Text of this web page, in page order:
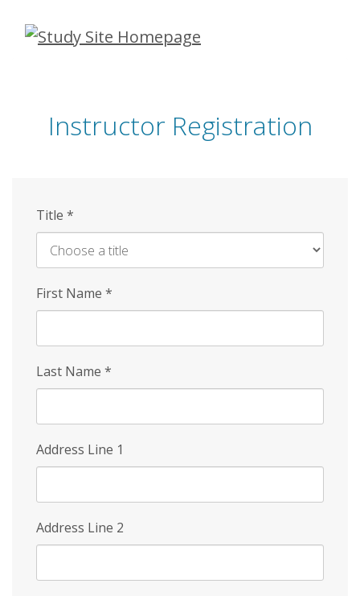
Skip
Instructor Registration
Title *
First Name *
Last Name *
Address Line 1
Address Line 2